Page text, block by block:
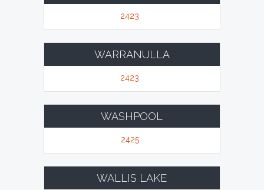
2423
WARRANULLA
2423
WASHPOOL
2425
WALLIS LAKE